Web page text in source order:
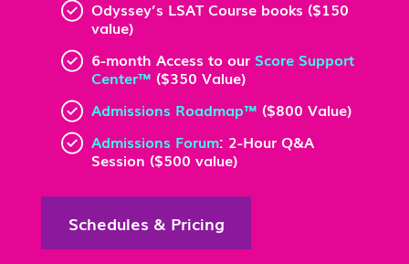
Odyssey’s LSAT Course books ($150
value)
6-month Access to our Score Support
Center™ ($350 Value)
Admissions Roadmap™ ($800 Value)
Admissions Forum: 2-Hour Q&A
Session ($500 value)
Schedules & Pricing